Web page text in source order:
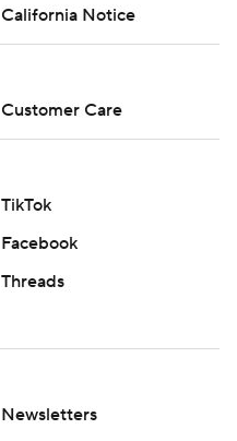
California Notice
Customer Care
TikTok
Facebook
Threads
Newsletters